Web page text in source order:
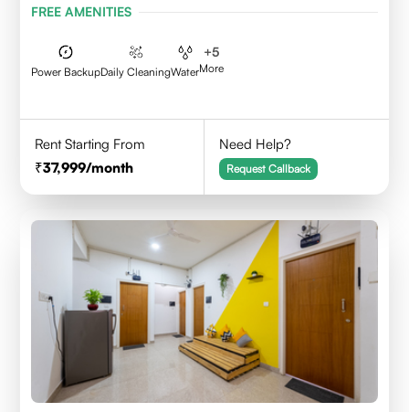
FREE AMENITIES
Power BackupDaily CleaningWater
+5
More
Rent Starting From
37,999/month
Need Help?
Request Callback